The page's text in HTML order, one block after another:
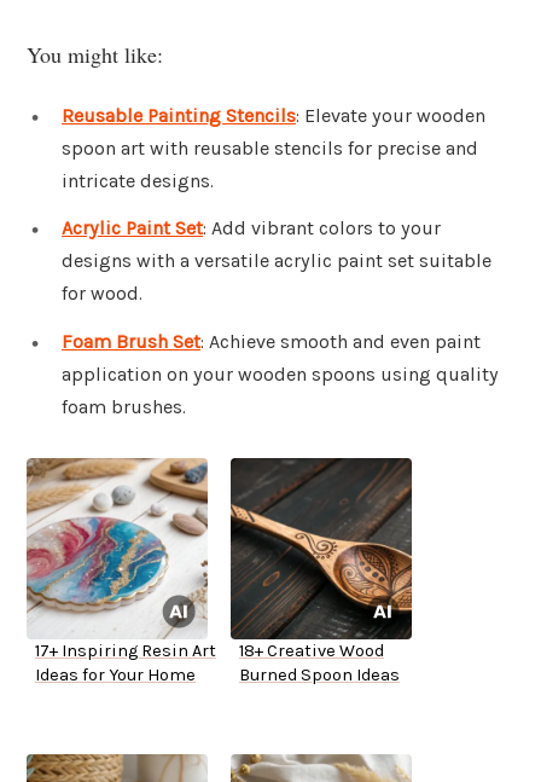
You might like:
Reusable Painting Stencils: Elevate your wooden
spoon art with reusable stencils for precise and
intricate designs.
Acrylic Paint Set: Add vibrant colors to your
designs with a versatile acrylic paint set suitable
for wood.
Foam Brush Set: Achieve smooth and even paint
application on your wooden spoons using quality
foam brushes.
17+ Inspiring Resin Art
Ideas for Your Home
18+ Creative Wood
Burned Spoon Ideas